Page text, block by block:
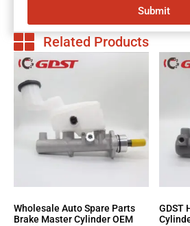
Submit
Related Products
Wholesale Auto Spare Parts
Brake Master Cylinder OEM
GDST